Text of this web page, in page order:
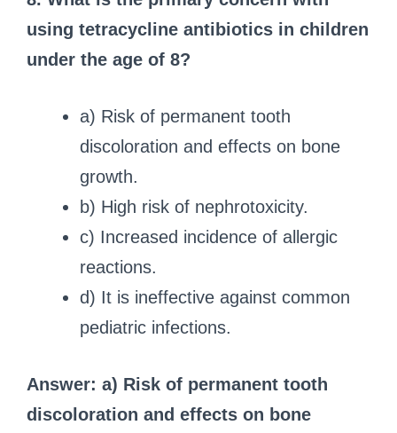
using tetracycline antibiotics in children
under the age of 8?
a) Risk of permanent tooth
discoloration and effects on bone
growth.
b) High risk of nephrotoxicity.
c) Increased incidence of allergic
reactions.
d) It is ineffective against common
pediatric infections.
Answer: a) Risk of permanent tooth
discoloration and effects on bone